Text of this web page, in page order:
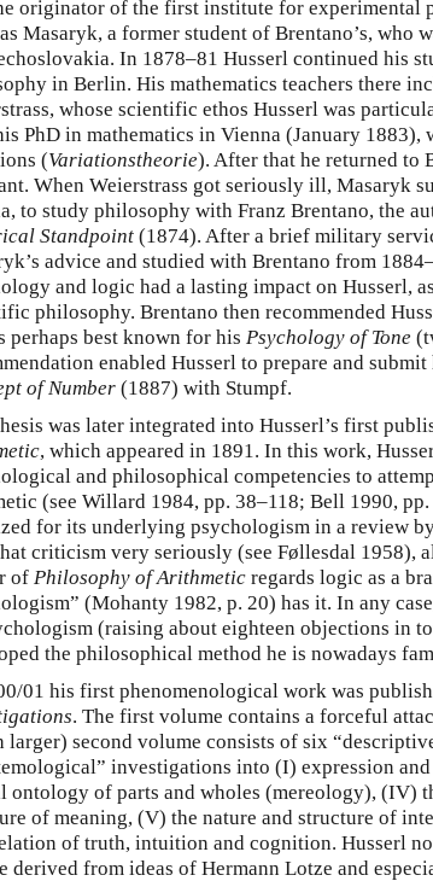
originator of the first institute for experimental
Masaryk, a former student of Brentano’s, who
In 1878–81 Husserl continued his
in Berlin. His mathematics teachers there
whose scientific ethos Husserl was
PhD in mathematics in Vienna (January 1883),
(Variationstheorie). After that he returned to
When Weierstrass got seriously ill, Masaryk
to study philosophy with Franz Brentano, the
Standpoint (1874). After a brief military
advice and studied with Brentano from
and logic had a lasting impact on Husserl,
philosophy. Brentano then recommended
perhaps best known for his Psychology of Tone
enabled Husserl to prepare and
of Number (1887) with Stumpf.
was later integrated into Husserl’s first
, which appeared in 1891. In this work,
and philosophical competencies to
(see Willard 1984, pp. 38–118; Bell 1990,
for its underlying psychologism in a review
criticism very seriously (see Føllesdal 1958),
of Philosophy of Arithmetic regards logic as a
(Mohanty 1982, p. 20) has it. In any
(raising about eighteen objections in
the philosophical method he is nowadays
01 his first phenomenological work was
. The first volume contains a forceful
larger) second volume consists of six
investigations into (I) expression
ontology of parts and wholes (mereology), (IV)
of meaning, (V) the nature and structure of
of truth, intuition and cognition. Husserl
derived from ideas of Hermann Lotze and